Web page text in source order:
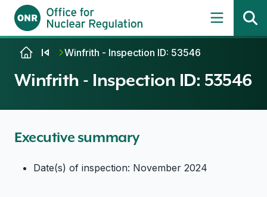
Skip to contentWinfrith - Inspection ID: 53546
Winfrith - Inspection ID: 53546
Executive summary
Date(s) of inspection: November 2024